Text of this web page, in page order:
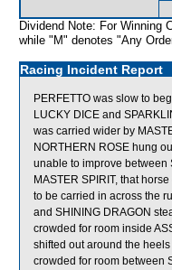
Dividend Note: For Winning
while "M" denotes "Any
Racing Incident Report
PERFETTO was slow to
LUCKY DICE and
was carried wider by
NORTHERN ROSE hung
unable to improve between
MASTER SPIRIT, that
to be carried in across the
and SHINING DRAGON
crowded for room inside
shifted out around the
crowded for room between